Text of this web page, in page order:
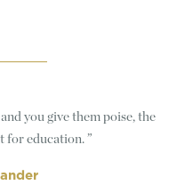
you give them poise, the
for education.